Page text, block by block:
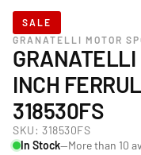
SALE
GRANATELLI MOTOR
GRANATELLI
INCH
318530FS
SKU: 318530FS
In Stock—More than 10